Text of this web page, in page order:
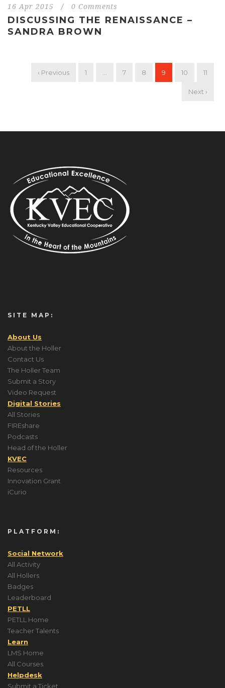
16 Apr 2015 / 0 Comments
DISCUSSING THE RENAISSANCE –
SANDRA BROWN
‹ Previous 1 7 8 9 10 11
Next ›
SITE MAP:
About Us
About the Holler
Contact Us
The Holler Team
Submit a Story
Video Request
Digital Stories
All Stories
FIREshare
Podcasts
Head of the Holler
KVEC
Resources
Innovation Grant
iCurio
PLATFORM:
Social Network
All Activity
All Hollers
Badges
Leaderboard
PETLL
PETLL Home
Teacher Talents
Learn
LMS Home
All Courses
Helpdesk
Submit a Ticket